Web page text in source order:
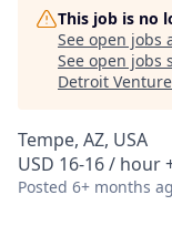
This job is no
See open jobs
See open jobs
Detroit
Tempe, AZ, USA
USD 16-16 / hour
Posted 6+ months